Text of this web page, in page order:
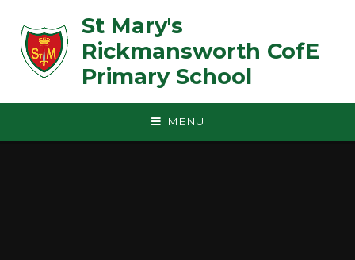
St Mary's
Rickmansworth CofE
Primary School
MENU